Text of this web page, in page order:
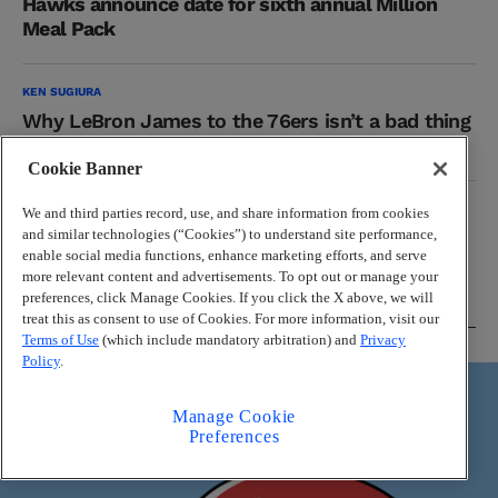
Meal Pack
KEN SUGIURA
Why LeBron James to the 76ers isn’t a bad thing
for the Hawks
NBA
Where do the Hawks fit in new-look Eastern
Conference?
Braves
Cookie Banner
We and third parties record, use, and share information from cookies
and similar technologies (“Cookies”) to understand site performance,
enable social media functions, enhance marketing efforts, and serve
more relevant content and advertisements. To opt out or manage your
preferences, click Manage Cookies. If you click the X above, we will
treat this as consent to use of Cookies. For more information, visit our
Terms of Use (which include mandatory arbitration) and Privacy
Policy.
Manage Cookie
Preferences